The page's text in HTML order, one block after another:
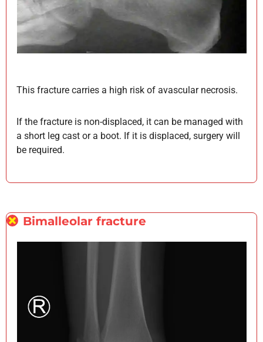
This fracture carries a high risk of avascular necrosis.
If the fracture is non-displaced, it can be managed with
a short leg cast or a boot. If it is displaced, surgery will
be required.
Bimalleolar fracture